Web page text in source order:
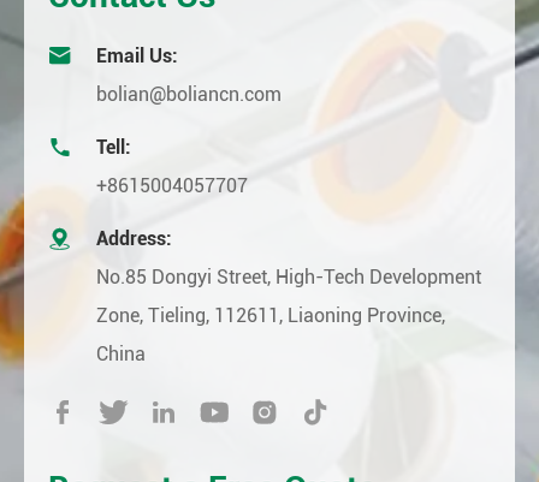

Email Us:
bolian@boliancn.com

Tell:
+8615004057707

Address:
No.85 Dongyi Street, High-Tech Development
Zone, Tieling, 112611, Liaoning Province,
China
     